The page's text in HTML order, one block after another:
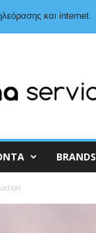
BRANDS
και internet.